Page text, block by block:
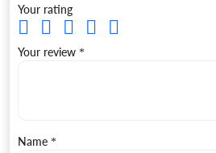
Your rating
Your review *
Name *